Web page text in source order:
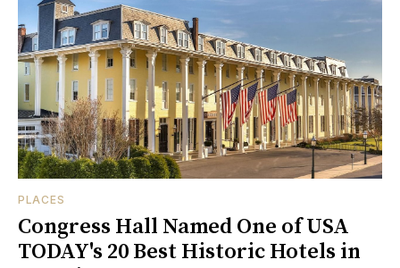
PLACES
Congress Hall Named One of USA
TODAY's 20 Best Historic Hotels in